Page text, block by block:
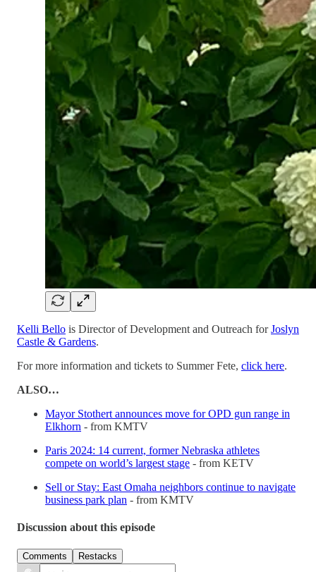
Kelli Bello is Director of Development and Outreach forJoslyn
Castle & Gardens.
For more information and tickets to Summer Fete, click here.
ALSO…
Mayor Stothert announces move for OPD gun range in
Elkhorn - from KMTV
Paris 2024: 14 current, former Nebraska athletes
compete on world’s largest stage - from KETV
Sell or Stay: East Omaha neighbors continue to navigate
business park plan - from KMTV
Discussion about this episode
Comments Restacks